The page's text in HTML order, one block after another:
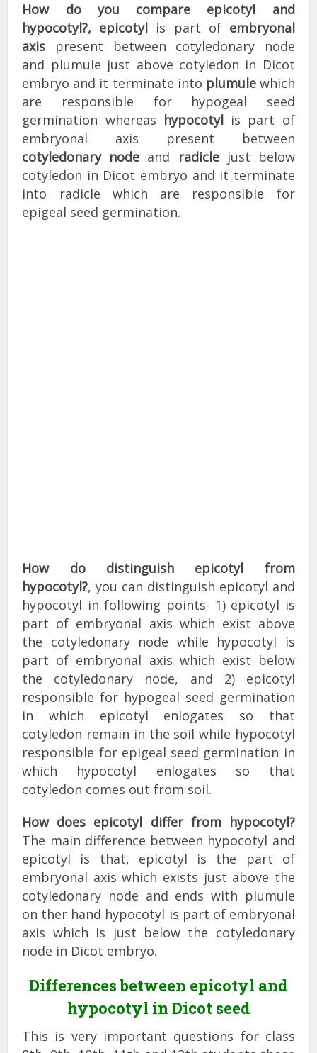
How do you compare epicotyl and
hypocotyl?, epicotyl is part of embryonal
axis present between cotyledonary node
and plumule just above cotyledon in Dicot
embryo and it terminate into plumulewhich
are responsible for hypogeal seed
germination whereas hypocotylis part of
embryonal axis present between
cotyledonary node and radiclejust below
cotyledon in Dicot embryo and it terminate
into radicle which are responsible for
epigeal seed germination.
How do distinguish epicotyl from
hypocotyl?, you can distinguish epicotyl and
hypocotyl in following points- 1) epicotyl is
part of embryonal axis which exist above
the cotyledonary node while hypocotyl is
part of embryonal axis which exist below
the cotyledonary node, and 2) epicotyl
responsible for hypogeal seed germination
in which epicotyl enlogates so that
cotyledon remain in the soil while hypocotyl
responsible for epigeal seed germination in
which hypocotyl enlogates so that
cotyledon comes out from soil.
How does epicotyl differ from hypocotyl?
The main difference between hypocotyl and
epicotyl is that, epicotyl is the part of
embryonal axis which exists just above the
cotyledonary node and ends with plumule
on ther hand hypocotyl is part of embryonal
axis which is just below the cotyledonary
node in Dicot embryo.
Differences between epicotyl and
hypocotyl in Dicot seed
This is very important questions for class